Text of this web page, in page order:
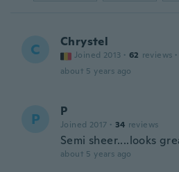
C Chrystel
Joined 2013 · 62 reviews ·
about 5 years ago
P P
Joined 2017 · 34 reviews
Semi sheer....looks
about 5 years ago